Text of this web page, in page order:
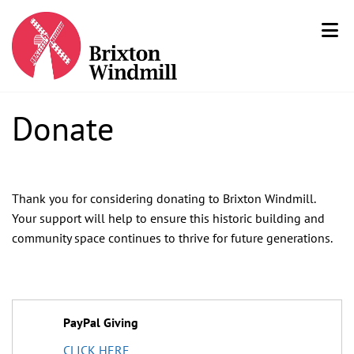
Donate
Thank you for considering donating to Brixton Windmill.
Your support will help to ensure this historic building and
community space continues to thrive for future generations.
PayPal Giving
CLICK HERE